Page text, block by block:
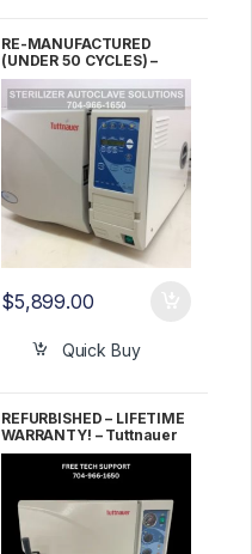
RE-MANUFACTURED
(UNDER 50 CYCLES) –
Tuttnauer EZ9 Automatic
Autoclave 5 YR Warranty!
$5,899.00
Quick Buy
REFURBISHED – LIFETIME
WARRANTY! – Tuttnauer
3870M Manual
Autoclave